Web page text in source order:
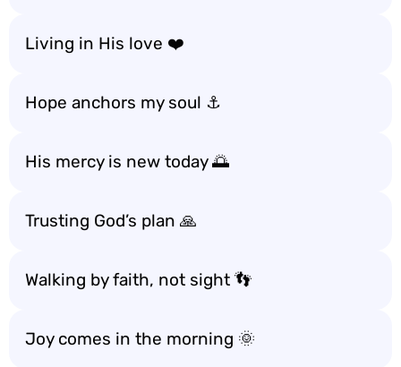
Living in His love ❤️
Hope anchors my soul ⚓️
His mercy is new today 🌅
Trusting God’s plan 🙏
Walking by faith, not sight 👣
Joy comes in the morning 🌞